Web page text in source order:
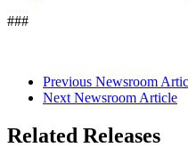
###
Previous Newsroom
Next Newsroom Article
Related Releases